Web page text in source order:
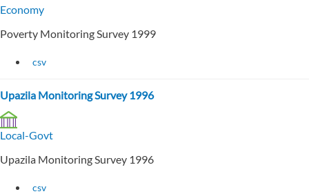
Economy
Poverty Monitoring Survey 1999
csv
Upazila Monitoring Survey 1996
Local-Govt
Upazila Monitoring Survey 1996
csv